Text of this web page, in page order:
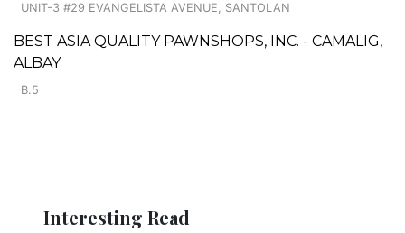
UNIT-3 #29 EVANGELISTA AVENUE, SANTOLAN
BEST ASIA QUALITY PAWNSHOPS, INC. - CAMALIG,
ALBAY
B.5
Interesting Read